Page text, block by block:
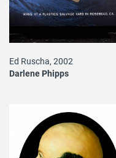
Ed Ruscha, 2002
Darlene Phipps